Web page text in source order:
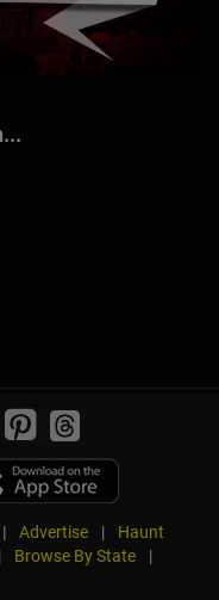
| Advertise |
Haunt
| Browse By State
|